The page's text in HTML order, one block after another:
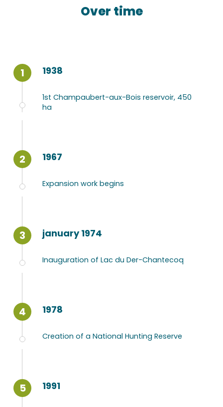
Over time
1 1938
1st Champaubert-aux-Bois reservoir, 450
ha
2 1967
Expansion work begins
3 january 1974
Inauguration of Lac du Der-Chantecoq
4 1978
Creation of a National Hunting Reserve
5 1991